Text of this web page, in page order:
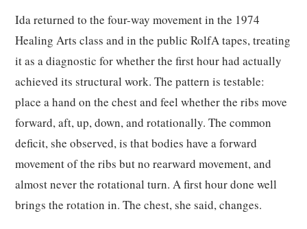
Ida returned to the four-way movement in the 1974
Healing Arts class and in the public RolfA tapes, treating
it as a diagnostic for whether the first hour had actually
achieved its structural work. The pattern is testable:
place a hand on the chest and feel whether the ribs move
forward, aft, up, down, and rotationally. The common
deficit, she observed, is that bodies have a forward
movement of the ribs but no rearward movement, and
almost never the rotational turn. A first hour done well
brings the rotation in. The chest, she said, changes.